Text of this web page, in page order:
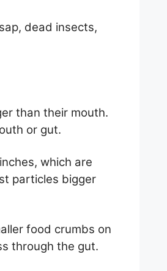
dead insects,
than their mouth.
or gut.
which are
particles bigger
food crumbs on
through the gut.